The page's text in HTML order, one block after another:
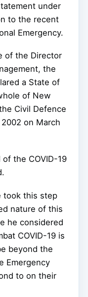
under
to the recent
Emergency.
of the Director
the
a State of
of New
Civil Defence
on March
the COVID-19
took this step
nature of this
he considered
COVID-19 is
beyond the
Emergency
to on their